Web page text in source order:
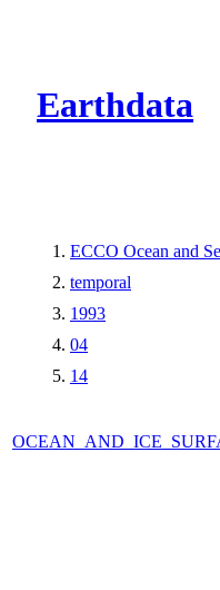
Earthdata
ECCO Ocean and
temporal
1993
04
14